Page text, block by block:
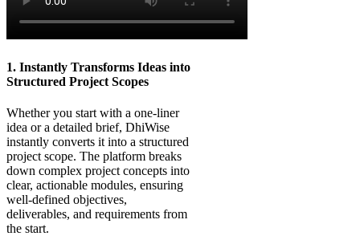
1. Instantly Transforms Ideas into
Structured Project Scopes
Whether you start with a one-liner
idea or a detailed brief, DhiWise
instantly converts it into a structured
project scope. The platform breaks
down complex project concepts into
clear, actionable modules, ensuring
well-defined objectives,
deliverables, and requirements from
the start.